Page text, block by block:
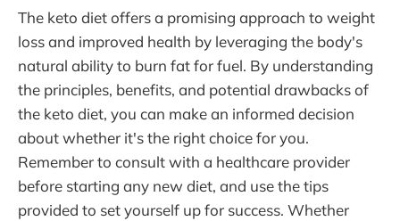
The keto diet offers a promising approach to weight
loss and improved health by leveraging the body's
natural ability to burn fat for fuel. By understanding
the principles, benefits, and potential drawbacks of
the keto diet, you can make an informed decision
about whether it's the right choice for you.
Remember to consult with a healthcare provider
before starting any new diet, and use the tips
provided to set yourself up for success. Whether